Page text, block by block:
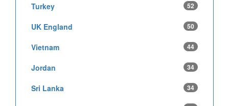
Turkey 52
UK England 50
Vietnam 44
Jordan 34
Sri Lanka 34